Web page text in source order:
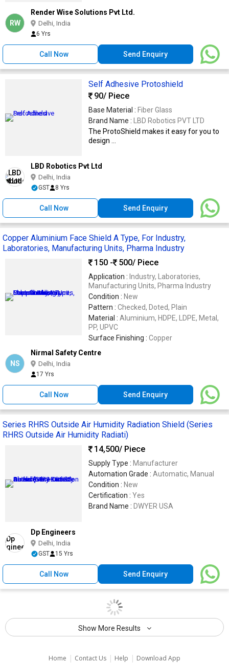
RW
Render Wise Solutions Pvt Ltd.
Delhi, India
6 Yrs
Call Now Send Enquiry
Self Adhesive Protoshield
90/ Piece
Base Material : Fiber Glass
Brand Name :
LBD Robotics PVT LTD
The ProtoShield makes it easy for you to
design ...
LBD Robotics Pvt Ltd
Delhi, India
GST 8 Yrs
Call Now Send Enquiry
Copper Aluminium Face Shield A Type, For Industry,
Laboratories, Manufacturing Units, Pharma Industry
150 -
500/ Piece
Application : Industry, Laboratories,
Manufacturing Units, Pharma Industry
Condition : New
Pattern : Checked, Doted, Plain
Material : Aluminium, HDPE, LDPE, Metal,
PP, UPVC
Surface Finishing : Copper
NS
Nirmal Safety Centre
Delhi, India
17 Yrs
Call Now Send Enquiry
Series RHRS Outside Air Humidity Radiation Shield (Series
RHRS Outside Air Humidity Radiati)
14,500/ Piece
Supply Type : Manufacturer
Automation Grade : Automatic, Manual
Condition : New
Certification : Yes
Brand Name : DWYER USA
Dp Engineers
Delhi, India
GST 15 Yrs
Call Now Send Enquiry
Show More Results
Home | Contact Us | Help | Download App